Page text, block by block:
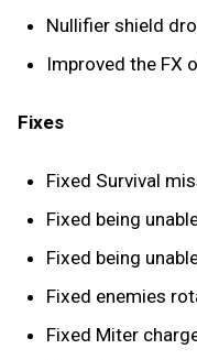
Nullifier shield
Improved the FX
Fixes
Fixed Survival
Fixed being
Fixed being
Fixed enemies
Fixed Miter